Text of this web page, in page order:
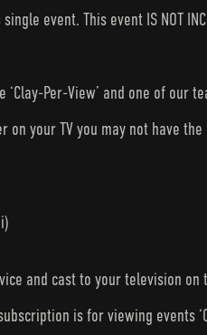
This event IS NOT
Per-View’ and one of our
your TV you may not have
and cast to your television
is for viewing events